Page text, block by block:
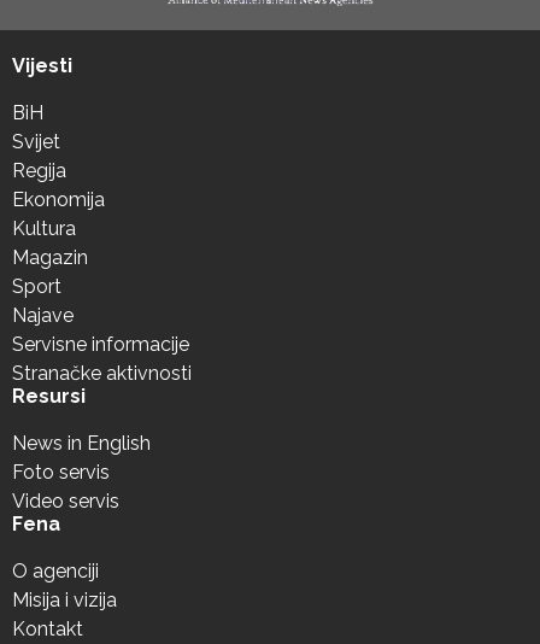
Vijesti
BiH
Svijet
Regija
Ekonomija
Kultura
Magazin
Sport
Najave
Servisne informacije
Stranačke aktivnosti
Resursi
News in English
Foto servis
Video servis
Fena
O agenciji
Misija i vizija
Kontakt